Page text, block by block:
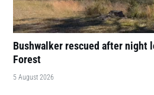
Bushwalker rescued after night
Forest
5 August 2026